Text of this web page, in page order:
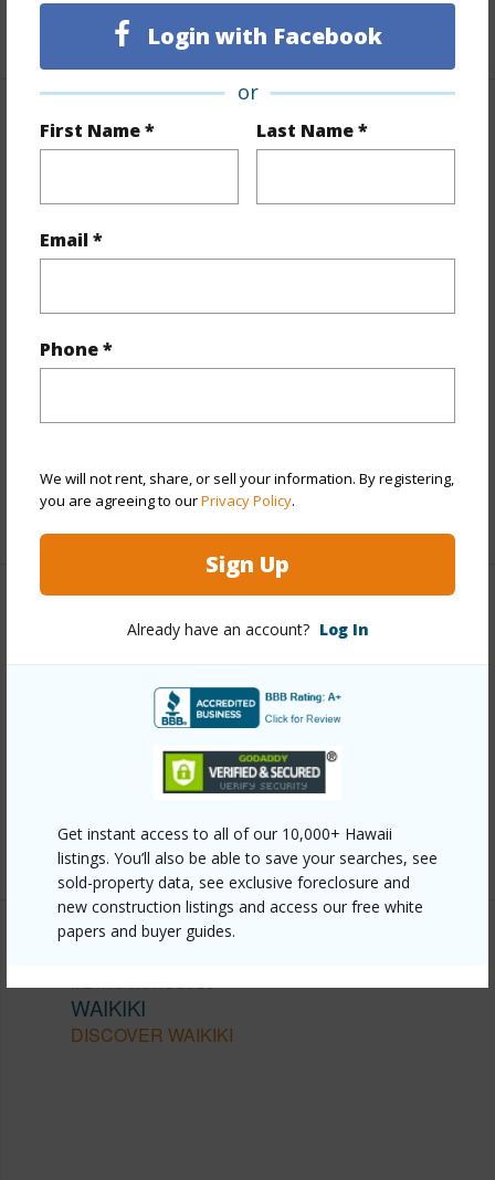
Login with Facebook
or
First Name * Last Name *
Email *
Phone *
We will not rent, share, or sell your information. By registering,
you are agreeing to ourPrivacy Policy.
Sign Up
Already have an account? Log In
Get instant access to all of our 10,000+ Hawaii
listings. You’ll also be able to save your searches, see
sold-property data, see exclusive foreclosure and
new construction listings and access our free white
papers and buyer guides.
+1 More (Log in to View)
Property Features
City,Coastline,Mountain,Ocean,Sunrise,Sunset
Construction
Pool Y
Security
+11 More (Log in to View)
Link to this page
https://www.locationshawaii.com/buy/oahu/metro-
mls=202528253&allow=true
735-2411
WAIKIKI
DISCOVER WAIKIKI